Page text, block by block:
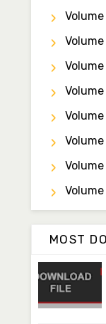
Volume
Volume
Volume
MOST